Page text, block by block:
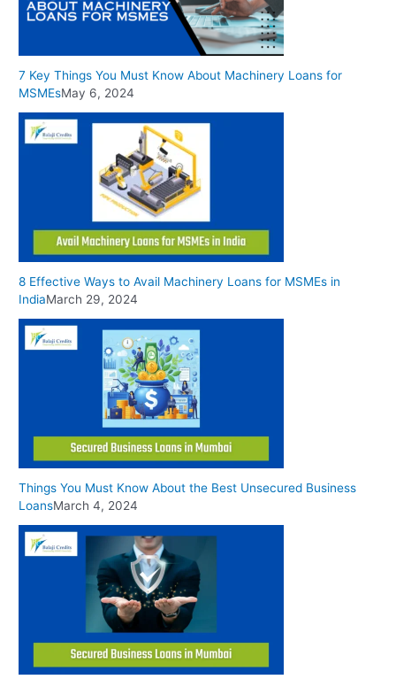
7 Key Things You Must Know About Machinery Loans for
MSMEsMay 6, 2024
8 Effective Ways to Avail Machinery Loans for MSMEs in
IndiaMarch 29, 2024
Things You Must Know About the Best Unsecured Business
LoansMarch 4, 2024